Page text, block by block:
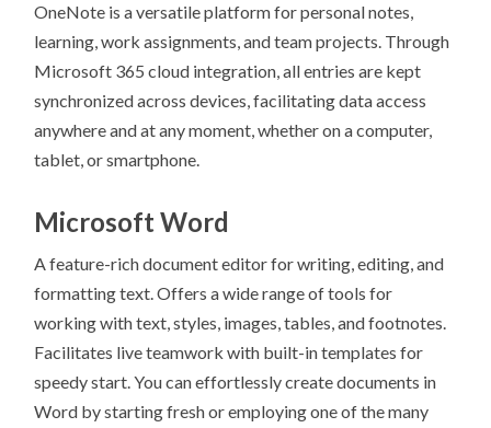
OneNote is a versatile platform for personal notes,
learning, work assignments, and team projects. Through
Microsoft 365 cloud integration, all entries are kept
synchronized across devices, facilitating data access
anywhere and at any moment, whether on a computer,
tablet, or smartphone.
Microsoft Word
A feature-rich document editor for writing, editing, and
formatting text. Offers a wide range of tools for
working with text, styles, images, tables, and footnotes.
Facilitates live teamwork with built-in templates for
speedy start. You can effortlessly create documents in
Word by starting fresh or employing one of the many